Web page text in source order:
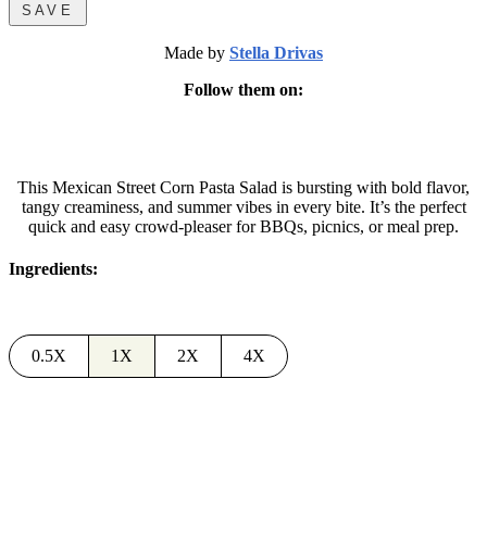
SAVE
Made by Stella Drivas
Follow them on:
This Mexican Street Corn Pasta Salad is bursting with bold flavor,
tangy creaminess, and summer vibes in every bite. It’s the perfect
quick and easy crowd-pleaser for BBQs, picnics, or meal prep.
Ingredients:
0.5X 1X 2X 4X